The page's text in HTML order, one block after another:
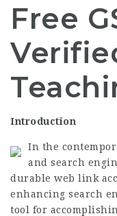
Free
Introduction
In the
and search
durable web link
enhancing search
tool for